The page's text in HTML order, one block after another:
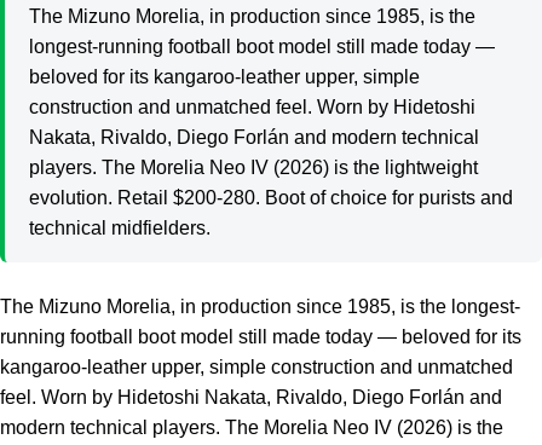
The Mizuno Morelia, in production since 1985, is the
longest-running football boot model still made today —
beloved for its kangaroo-leather upper, simple
construction and unmatched feel. Worn by Hidetoshi
Nakata, Rivaldo, Diego Forlán and modern technical
players. The Morelia Neo IV (2026) is the lightweight
evolution. Retail $200-280. Boot of choice for purists and
technical midfielders.
The Mizuno Morelia, in production since 1985, is the longest-
running football boot model still made today — beloved for its
kangaroo-leather upper, simple construction and unmatched
feel. Worn by Hidetoshi Nakata, Rivaldo, Diego Forlán and
modern technical players. The Morelia Neo IV (2026) is the